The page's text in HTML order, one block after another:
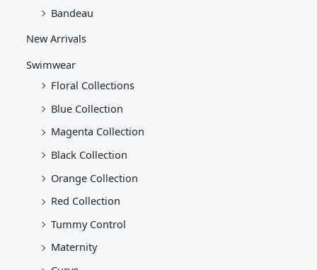
Bandeau
New Arrivals
Swimwear
Floral Collections
Blue Collection
Magenta Collection
Black Collection
Orange Collection
Red Collection
Tummy Control
Maternity